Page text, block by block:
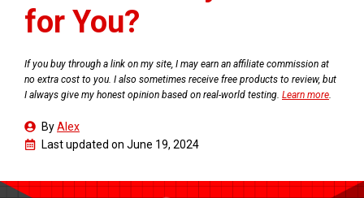
for You?
If you buy through a link on my site, I may earn an affiliate commission at
no extra cost to you. I also sometimes receive free products to review, but
I always give my honest opinion based on real-world testing. Learn more
ByAlex
Last updated on June 19, 2024